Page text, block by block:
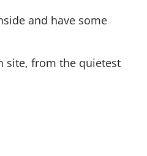
and have some
site, from the quietest